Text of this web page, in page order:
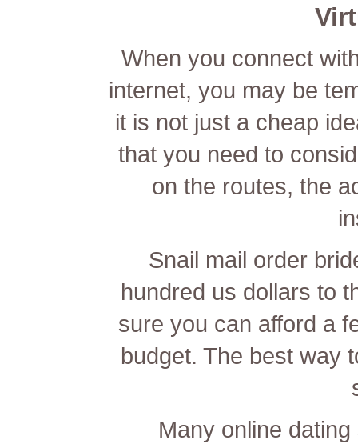
When you connect
internet, you may be
it is not just a cheap
that you need to
on the routes, the
Snail mail order
hundred us dollars to
sure you can afford a
budget. The best way
Many online